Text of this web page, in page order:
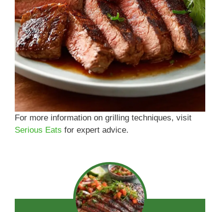
For more information on grilling techniques, visit
Serious Eats for expert advice.